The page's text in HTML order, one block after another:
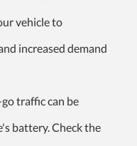
vehicle to
increased demand
traffic can be
battery. Check the